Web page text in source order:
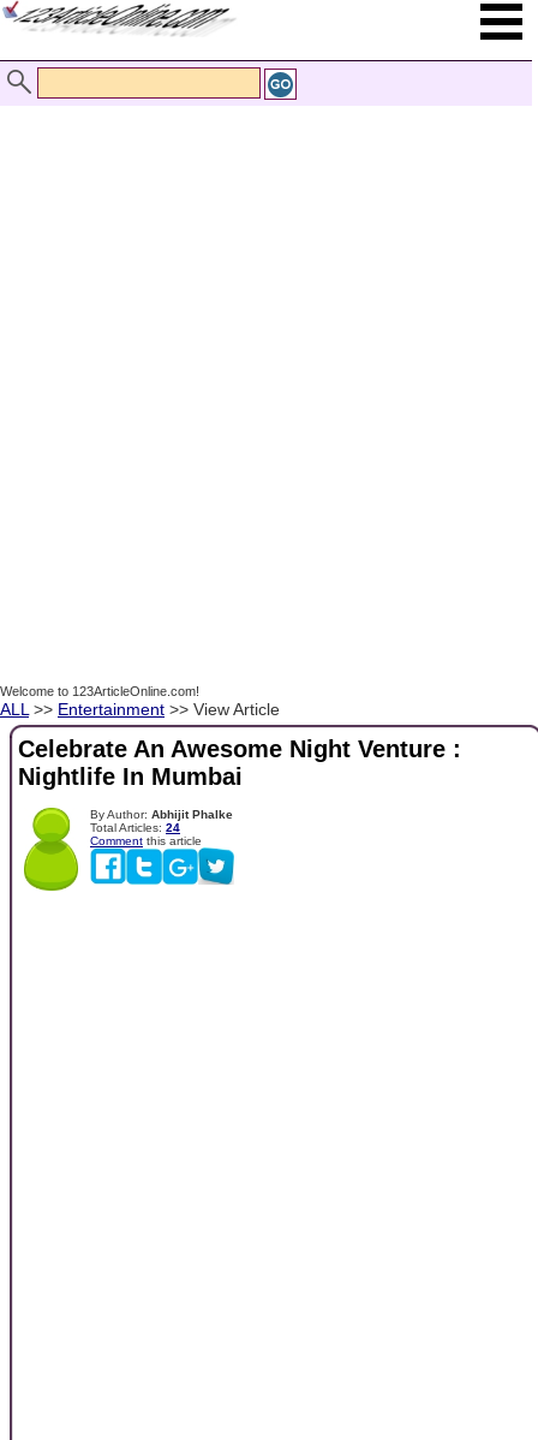
Welcome to 123ArticleOnline.com!
ALL >> Entertainment >> View Article
Celebrate An Awesome Night Venture :
Nightlife In Mumbai
By Author: Abhijit Phalke
Total Articles: 24
Comment this article